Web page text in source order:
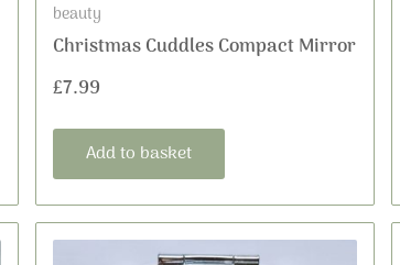
beauty
Christmas Cuddles Compact Mirror
£7.99
Add to basket